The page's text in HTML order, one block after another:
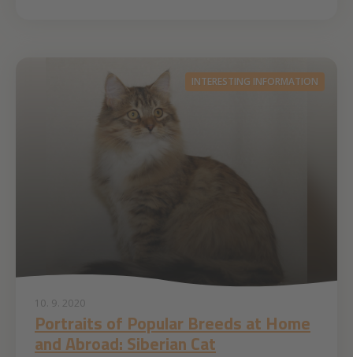
INTERESTING INFORMATION
10. 9. 2020
Portraits of Popular Breeds at Home
and Abroad: Siberian Cat